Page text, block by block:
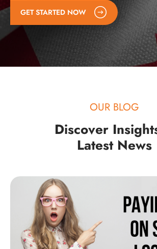
GET STARTED NOW
OUR BLOG
Discover
Latest News